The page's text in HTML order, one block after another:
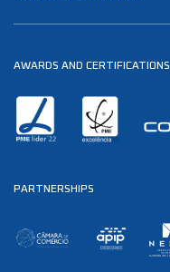
AWARDS AND CERTIFICATIONS
PARTNERSHIPS